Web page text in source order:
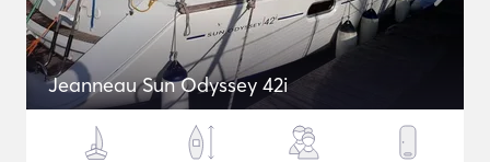
Jeanneau Sun Odyssey 42i